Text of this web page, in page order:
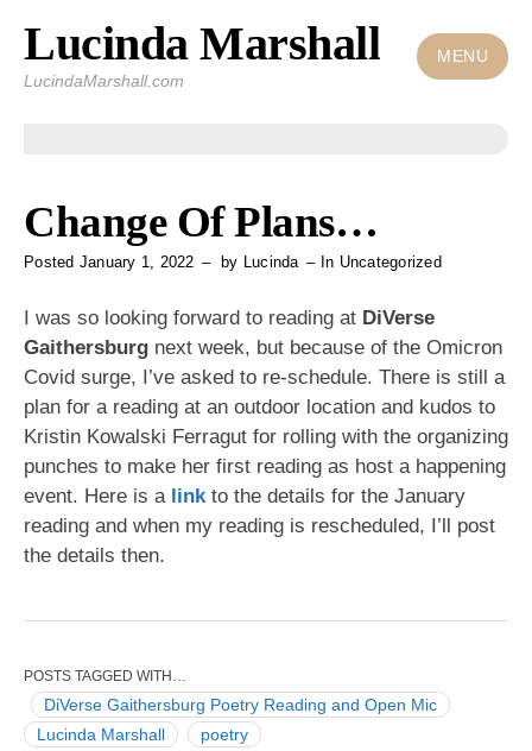
Skip
content
Lucinda Marshall
LucindaMarshall.com
MENU
Change Of Plans…
Posted January 1, 2022 by Lucinda In Uncategorized
I was so looking forward to reading at DiVerse
Gaithersburg next week, but because of the Omicron
Covid surge, I’ve asked to re-schedule. There is still a
plan for a reading at an outdoor location and kudos to
Kristin Kowalski Ferragut for rolling with the organizing
punches to make her first reading as host a happening
event. Here is a linkto the details for the January
reading and when my reading is rescheduled, I’ll post
the details then.
POSTS TAGGED WITH…
DiVerse Gaithersburg Poetry Reading and Open Mic
Lucinda Marshall
poetry